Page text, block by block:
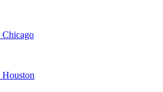
Chicago
Houston